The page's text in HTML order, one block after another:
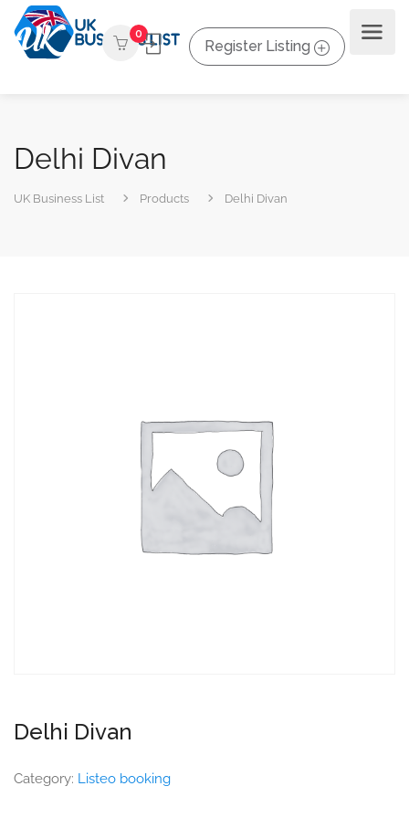
0
Register Listing
Delhi Divan
UK Business List Products Delhi Divan
Delhi Divan
Category: Listeo booking